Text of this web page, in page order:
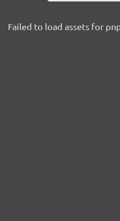
Failed to load assets for